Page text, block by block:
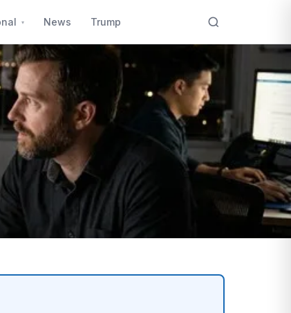
News Trump